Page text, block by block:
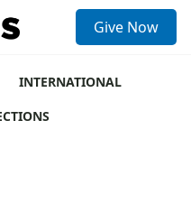
Give Now
INTERNATIONAL